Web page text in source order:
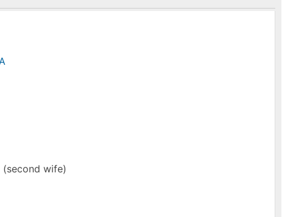
(second wife)